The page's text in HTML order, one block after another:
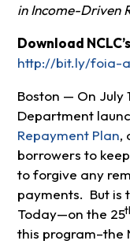
in Income-Driven
Download
http://bit.ly/foia-
Boston — On July
Department
Repayment Plan,
borrowers to
to forgive any
payments. But is
Today—on the 25
this program–the